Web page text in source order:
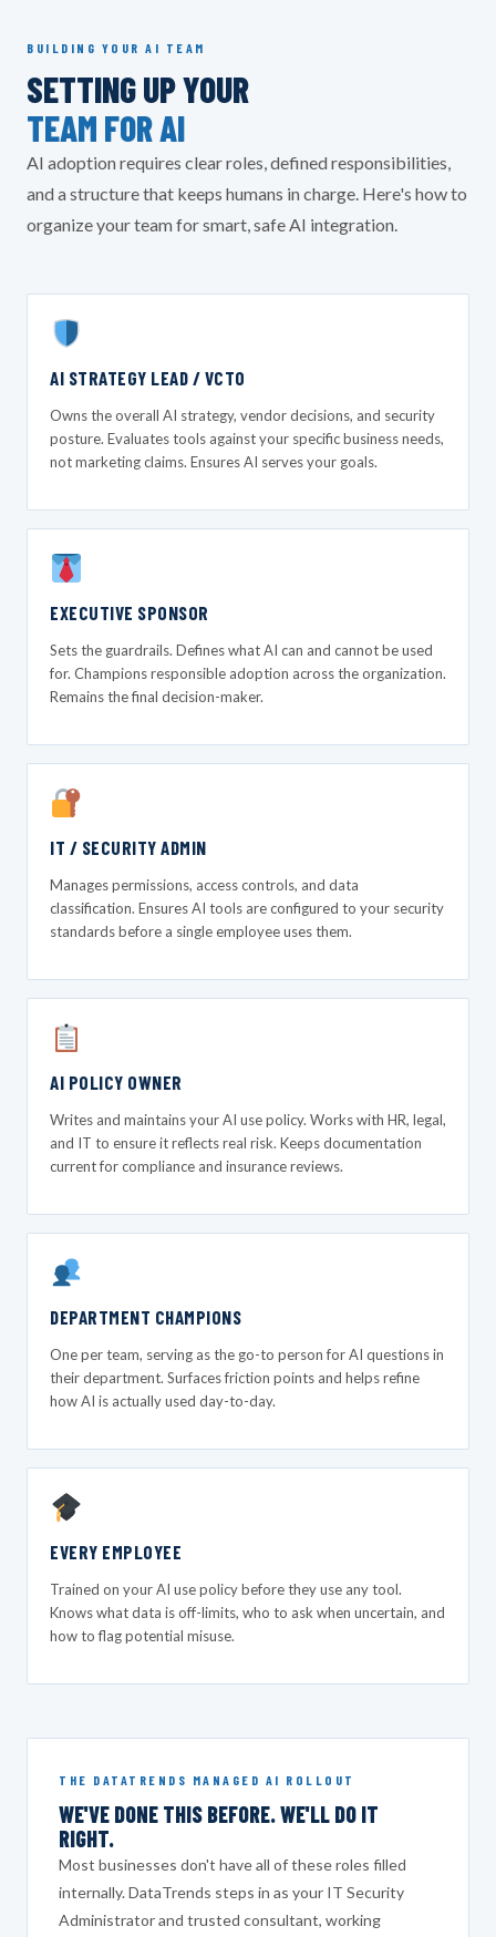
BUILDING YOUR AI TEAM
SETTING UP YOUR
TEAM FOR AI
AI adoption requires clear roles, defined responsibilities,
and a structure that keeps humans in charge. Here's how to
organize your team for smart, safe AI integration.
AI STRATEGY LEAD / VCTO
Owns the overall AI strategy, vendor decisions, and security
posture. Evaluates tools against your specific business needs,
not marketing claims. Ensures AI serves your goals.
EXECUTIVE SPONSOR
Sets the guardrails. Defines what AI can and cannot be used
for. Champions responsible adoption across the organization.
Remains the final decision-maker.
IT / SECURITY ADMIN
Manages permissions, access controls, and data
classification. Ensures AI tools are configured to your security
standards before a single employee uses them.
AI POLICY OWNER
Writes and maintains your AI use policy. Works with HR, legal,
and IT to ensure it reflects real risk. Keeps documentation
current for compliance and insurance reviews.
DEPARTMENT CHAMPIONS
One per team, serving as the go-to person for AI questions in
their department. Surfaces friction points and helps refine
how AI is actually used day-to-day.
EVERY EMPLOYEE
Trained on your AI use policy before they use any tool.
Knows what data is off-limits, who to ask when uncertain, and
how to flag potential misuse.
THE DATATRENDS MANAGED AI ROLLOUT
WE'VE DONE THIS BEFORE. WE'LL DO IT
RIGHT.
Most businesses don't have all of these roles filled
internally. DataTrends steps in as your IT Security
Administrator and trusted consultant, working